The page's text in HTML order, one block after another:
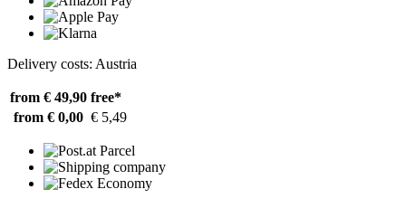
Delivery costs: Austria
from € 49,90 free*
from € 0,00 € 5,49